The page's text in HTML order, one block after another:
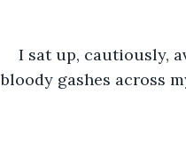
I sat up, cautiously,
bloody gashes across